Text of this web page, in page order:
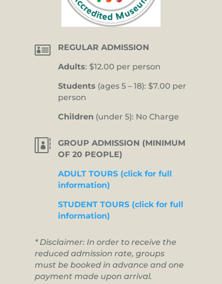
 REGULAR ADMISSION
Adults: $12.00 per person
Students (ages 5 – 18): $7.00 per
person
Children (under 5): No Charge

GROUP ADMISSION (MINIMUM
OF 20 PEOPLE)
ADULT TOURS (click for full
information)
STUDENT TOURS (click for full
information)
* Disclaimer: In order to receive the
reduced admission rate, groups
must be booked in advance and one
payment made upon arrival.